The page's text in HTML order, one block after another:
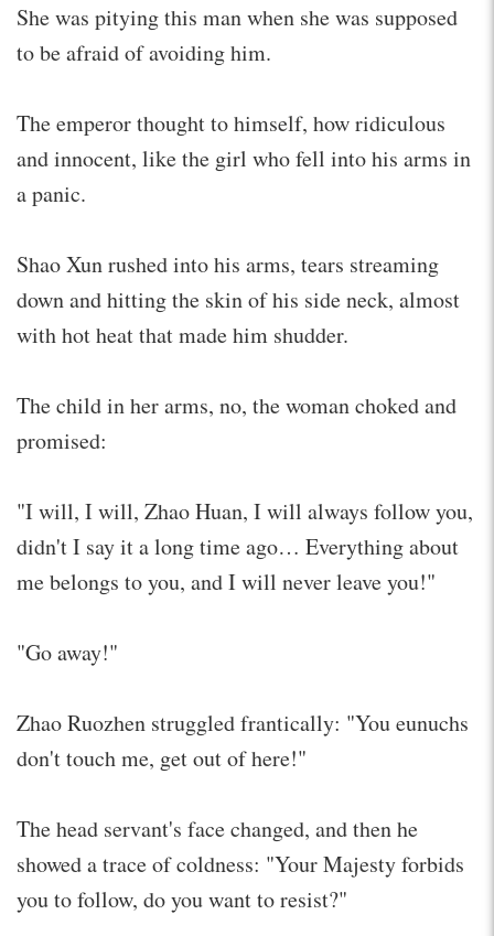
She was pitying this man when she was supposed
to be afraid of avoiding him.
The emperor thought to himself, how ridiculous
and innocent, like the girl who fell into his arms in
a panic.
Shao Xun rushed into his arms, tears streaming
down and hitting the skin of his side neck, almost
with hot heat that made him shudder.
The child in her arms, no, the woman choked and
promised:
"I will, I will, Zhao Huan, I will always follow you,
didn't I say it a long time ago… Everything about
me belongs to you, and I will never leave you!"
"Go away!"
Zhao Ruozhen struggled frantically: "You eunuchs
don't touch me, get out of here!"
The head servant's face changed, and then he
showed a trace of coldness: "Your Majesty forbids
you to follow, do you want to resist?"